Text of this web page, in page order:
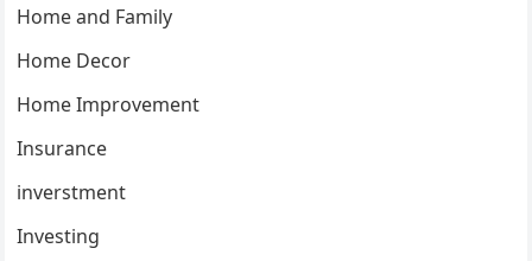
Home and Family
Home Decor
Home Improvement
Insurance
inverstment
Investing